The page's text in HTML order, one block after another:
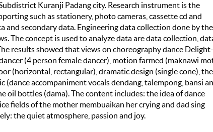
Kuranji Padang city. Research instrument is the
such as stationery, photo cameras, cassette cd and
secondary data. Engineering data collection done by the
The concept is used to analyze data are data collection,
results showed that views on choreography dance Delight-
(4 person female dancer), motion farmed (maknawi
(horizontal, rectangular), dramatic design (single cone), the
accompaniment vocals dendang, talempong, bansi
oil bottles (dama). The content includes: the idea of dance
fields of the mother membuaikan her crying and dad sing
the quiet atmosphere, passion and joy.